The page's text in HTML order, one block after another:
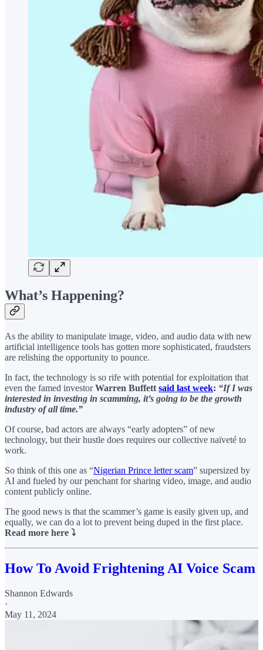
What’s Happening?
As the ability to manipulate image, video, and audio data with new
artificial intelligence tools has gotten more sophisticated, fraudsters
are relishing the opportunity to pounce.
In fact, the technology is so rife with potential for exploitation that
even the famed investorWarren Buffett said last week: “If I was
interested in investing in scamming, it’s going to be the growth
industry of all time.”
Of course, bad actors are always “early adopters” of new
technology, but their hustle does requires our collective naïveté to
work.
So think of this one as “Nigerian Prince letter scam” supersized by
AI and fueled by our penchant for sharing video, image, and audio
content publicly online.
The good news is that the scammer’s game is easily given up, and
equally, we can do a lot to prevent being duped in the first place.
Read more here ⤵️
How To Avoid Frightening AI Voice Scam
Shannon Edwards
·
May 11, 2024